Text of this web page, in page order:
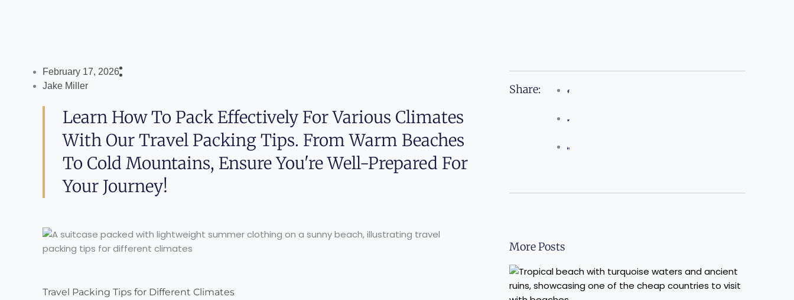
February 17, 2026
Jake Miller
Learn How To Pack Effectively For Various Climates
With Our Travel Packing Tips. From Warm Beaches
To Cold Mountains, Ensure You're Well-Prepared For
Your Journey!
Travel Packing Tips for Different Climates
Share:
More Posts